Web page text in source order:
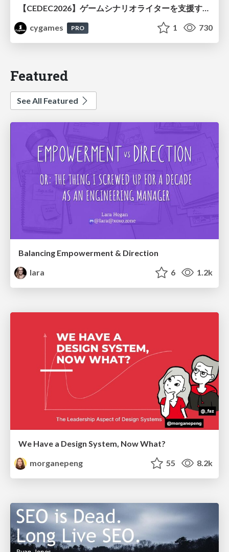
【CEDEC2026】ゲームシナリオライターを支援するAIツール開発の実践 ― 設計とプロンプトの工夫 ―
cygames
PRO 1 730
Featured
See All Featured
Balancing Empowerment & Direction
lara
6 1.2k
We Have a Design System, Now What?
morganepeng
55 8.2k